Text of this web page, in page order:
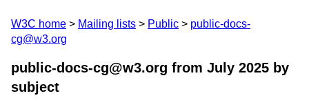
W3C home Mailing lists Public
public-docs-
cg@w3.org
public-docs-cg@w3.org from July 2025 by
subject